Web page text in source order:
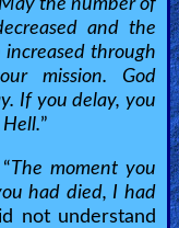
the number of
and the
through
mission. God
If you delay, you
”
The moment you
had died, I had
not understand